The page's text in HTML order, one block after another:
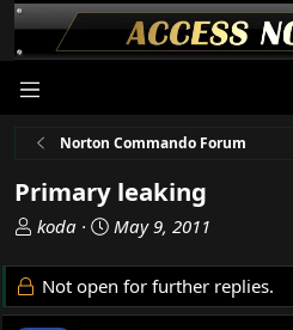
Norton Commando Forum
Primary leaking
T
r
e
a
koda
S
a
r
May 9, 2011
Not open for further replies.